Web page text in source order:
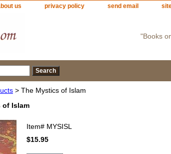
us privacy policy send email
"Books
> The Mystics of Islam
of Islam
Item# MYSISL
$15.95